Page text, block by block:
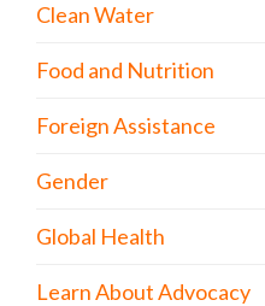
Clean Water
Food and Nutrition
Foreign Assistance
Gender
Global Health
Learn About Advocacy